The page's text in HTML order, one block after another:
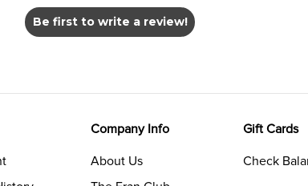
Be first to write a review!
Company Info
About Us
Gift Cards
Check